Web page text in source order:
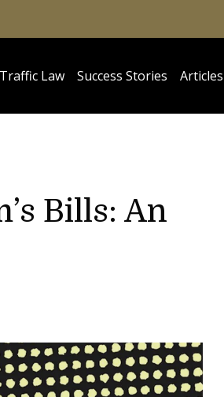
Traffic Law Success Stories Articles
Bills: An